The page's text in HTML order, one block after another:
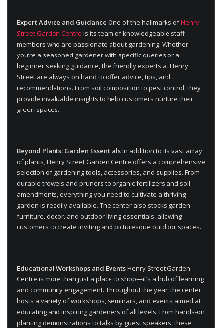
Expert Advice and Guidance One of the hallmarks ofHenry
Street Garden Centre is its team of knowledgeable staff
members who are passionate about gardening. Whether
you’re a seasoned gardener with specific queries or a
beginner seeking guidance, the friendly experts at Henry
Street are always on hand to offer advice, tips, and
recommendations. From soil composition to pest control, they
provide invaluable insights to help customers nurture their
green spaces.
Beyond Plants: Garden EssentialsIn addition to its vast array
of plants, Henry Street Garden Centre offers a comprehensive
selection of gardening tools, accessories, and supplies. From
durable trowels and pruners to organic fertilizers and soil
amendments, everything you need to cultivate a thriving
garden is readily available. The center also stocks garden
furniture, decor, and outdoor living essentials, allowing
customers to create inviting and picturesque outdoor spaces.
Educational Workshops and EventsHenry Street Garden
Centre is more than just a place to shop—it’s a hub of learning
and community engagement. Throughout the year, the center
hosts a variety of workshops, seminars, and events aimed at
educating and inspiring gardeners of all levels. From hands-on
planting demonstrations to talks by guest speakers, these